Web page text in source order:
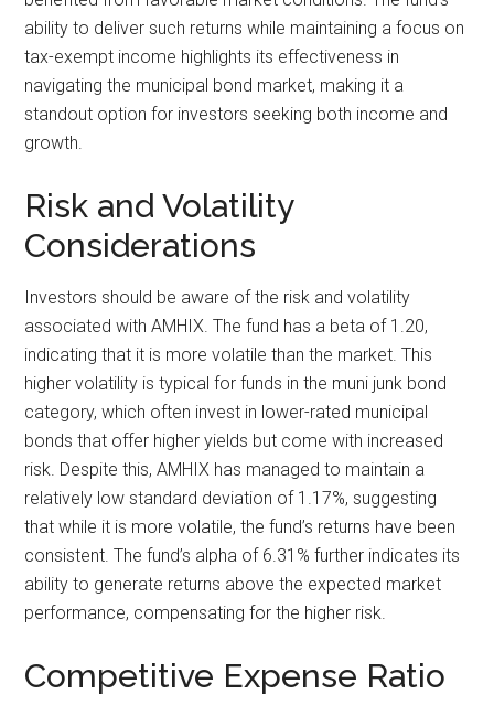
ability to deliver such returns while maintaining a focus on
tax-exempt income highlights its effectiveness in
navigating the municipal bond market, making it a
standout option for investors seeking both income and
growth.
Risk and Volatility
Considerations
Investors should be aware of the risk and volatility
associated with AMHIX. The fund has a beta of 1.20,
indicating that it is more volatile than the market. This
higher volatility is typical for funds in the muni junk bond
category, which often invest in lower-rated municipal
bonds that offer higher yields but come with increased
risk. Despite this, AMHIX has managed to maintain a
relatively low standard deviation of 1.17%, suggesting
that while it is more volatile, the fund’s returns have been
consistent. The fund’s alpha of 6.31% further indicates its
ability to generate returns above the expected market
performance, compensating for the higher risk.
Competitive Expense Ratio